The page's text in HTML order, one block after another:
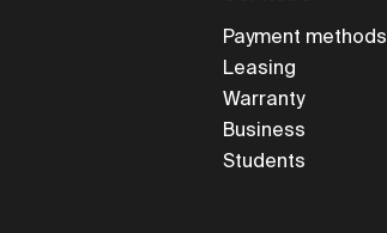
Payment methods
Leasing
Warranty
Business
Students